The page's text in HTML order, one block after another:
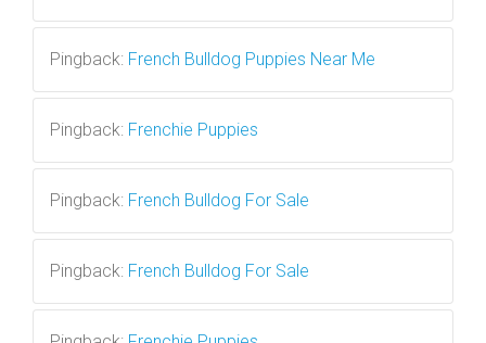
Pingback: French Bulldog Puppies Near Me
Pingback: Frenchie Puppies
Pingback: French Bulldog For Sale
Pingback: French Bulldog For Sale